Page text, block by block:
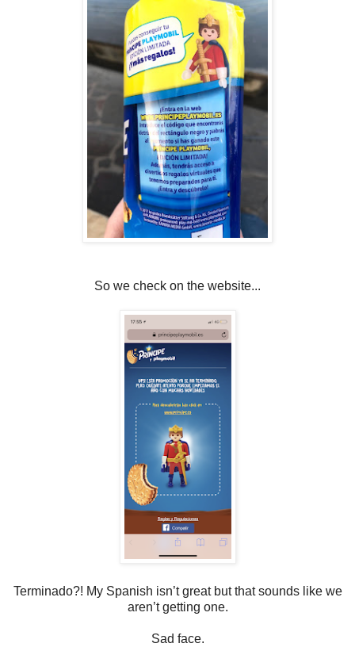
So we check on the website...
Terminado?! My Spanish isn’t great but that sounds like we
aren’t getting one.
Sad face.